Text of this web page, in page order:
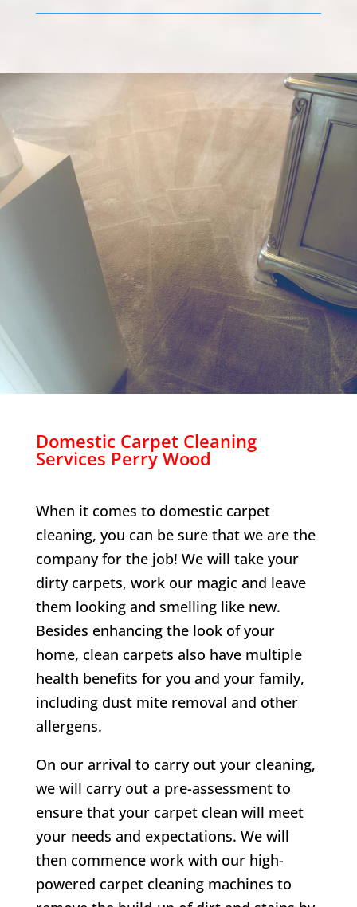
Domestic Carpet Cleaning
Services Perry Wood
When it comes to domestic carpet
cleaning, you can be sure that we are the
company for the job! We will take your
dirty carpets, work our magic and leave
them looking and smelling like new.
Besides enhancing the look of your
home, clean carpets also have multiple
health benefits for you and your family,
including dust mite removal and other
allergens.
On our arrival to carry out your cleaning,
we will carry out a pre-assessment to
ensure that your carpet clean will meet
your needs and expectations. We will
then commence work with our high-
powered carpet cleaning machines to